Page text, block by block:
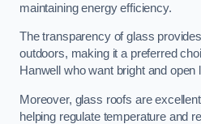
maintaining energy efficiency.
The transparency of glass
outdoors, making it a preferred
Hanwell who want bright and open
Moreover, glass roofs are
helping regulate temperature and